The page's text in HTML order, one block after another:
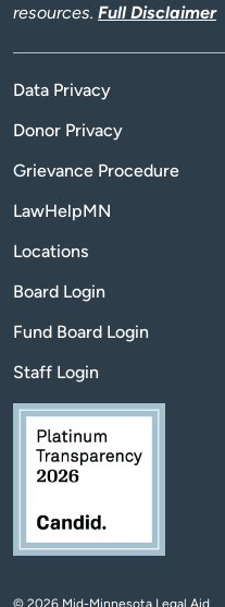
resources. Full Disclaimer
Data Privacy
Donor Privacy
Grievance Procedure
LawHelpMN
Locations
Board Login
Fund Board Login
Staff Login
© 2026 Mid-Minnesota Legal Aid